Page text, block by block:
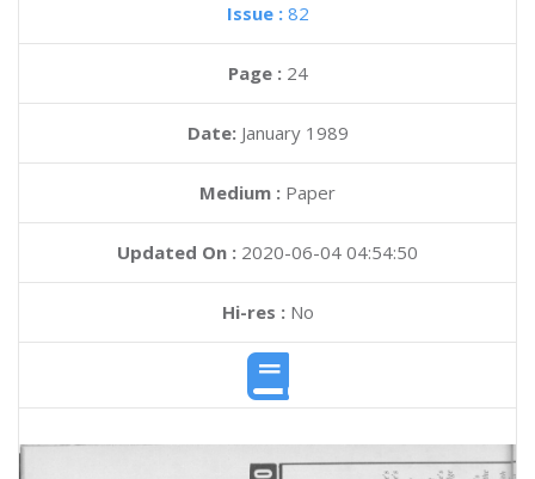
Issue : 82
Page : 24
Date: January 1989
Medium : Paper
Updated On : 2020-06-04 04:54:50
Hi-res :No